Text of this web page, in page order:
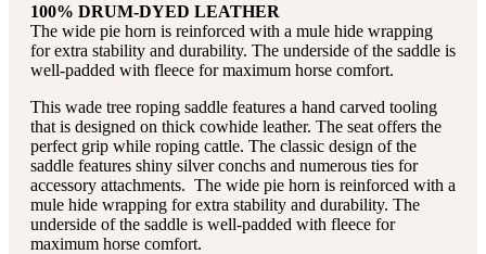
100% DRUM-DYED LEATHER
The wide pie horn is reinforced with a mule hide wrapping
for extra stability and durability. The underside of the saddle is
well-padded with fleece for maximum horse comfort.
This wade tree roping saddle features a hand carved tooling
that is designed on thick cowhide leather. The seat offers the
perfect grip while roping cattle. The classic design of the
saddle features shiny silver conchs and numerous ties for
accessory attachments. The wide pie horn is reinforced with a
mule hide wrapping for extra stability and durability. The
underside of the saddle is well-padded with fleece for
maximum horse comfort.